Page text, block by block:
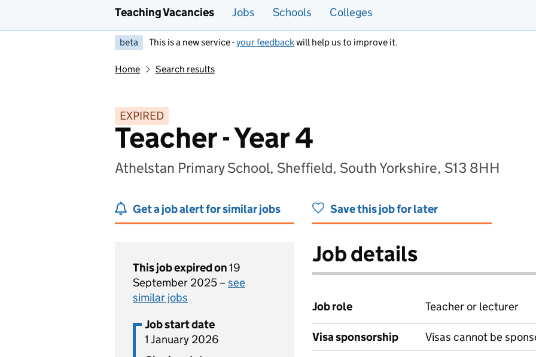
Teaching Vacancies Jobs Schools Colleges
beta This is a new service -your feedbackwill help us to improve it.
Home Search results
EXPIRED
Teacher - Year 4
Athelstan Primary School, Sheffield, South Yorkshire, S13 8HH
Get a job alert for similar jobs Save this job for later
This job expired on19
September 2025 – see
similar jobs
Job start date
1 January 2026
Job details
Job role Teacher or lecturer
Visa sponsorship Visas cannot be